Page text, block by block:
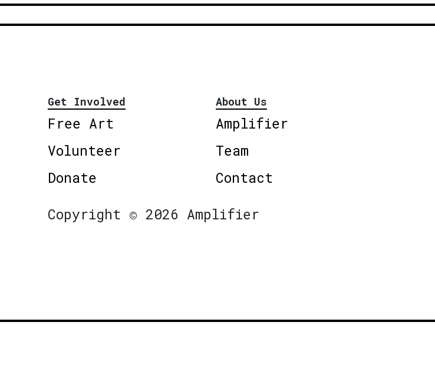
Get Involved
Free Art
Volunteer
Donate
About Us
Amplifier
Team
Contact
Copyright © 2026 Amplifier